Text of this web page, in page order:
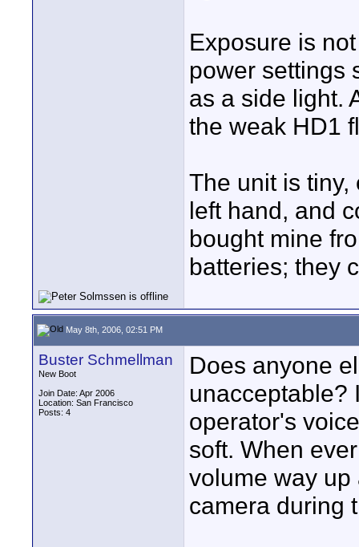
Exposure is
power settings
as a side light.
the weak HD1
The unit is
left hand, and
bought mine
batteries; they
May 8th, 2006, 02:51 PM
Buster Schmellman
New Boot
Join Date: Apr 2006
Location: San Francisco
Posts: 4
Does anyone
unacceptable?
operator's
soft. When
volume way
camera during